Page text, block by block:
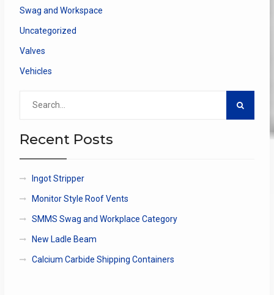
Swag and Workspace
Uncategorized
Valves
Vehicles
Recent Posts
Ingot Stripper
Monitor Style Roof Vents
SMMS Swag and Workplace Category
New Ladle Beam
Calcium Carbide Shipping Containers